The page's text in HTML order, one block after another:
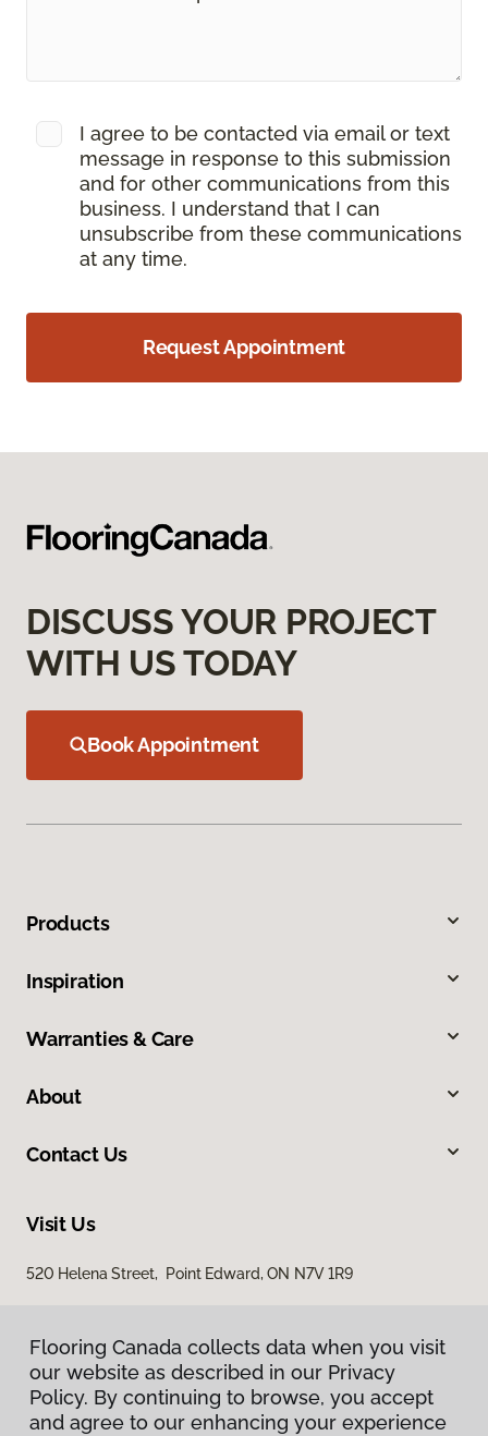
I agree to be contacted via email or text
message in response to this submission
and for other communications from this
business. I understand that I can
unsubscribe from these communications
at any time.
Request Appointment
DISCUSS YOUR PROJECT
WITH US TODAY
Book Appointment
Products
Inspiration
Warranties & Care
About
Contact Us
Visit Us
520 Helena Street, Point Edward, ON N7V 1R9
Flooring Canada collects data when you visit
our website as described in our Privacy
Policy. By continuing to browse, you accept
and agree to our enhancing your experience